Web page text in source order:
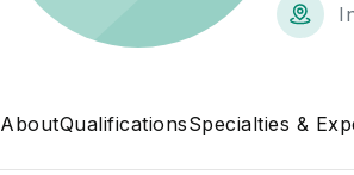
AboutQualificationsSpecialties &